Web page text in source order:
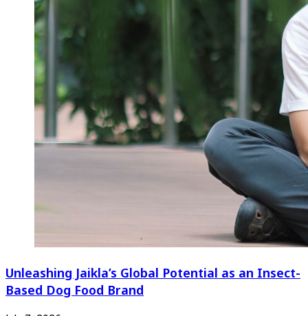
Unleashing Jaikla’s Global Potential as an Insect-
Based Dog Food Brand